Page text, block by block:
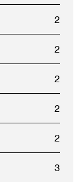
2
2
2
2
2
3